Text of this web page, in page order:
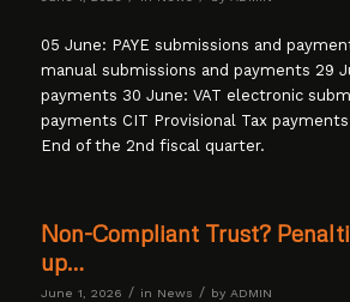
05 June: PAYE submissions and
manual submissions and payments 29
payments 30 June: VAT electronic
payments CIT Provisional Tax
End of the 2nd fiscal quarter.
Non-Compliant Trust?
up…
June 1, 2026 / in News / by ADMIN